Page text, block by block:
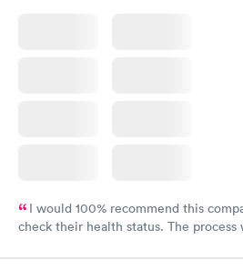
I would 100% recommend this
check their health status. The process